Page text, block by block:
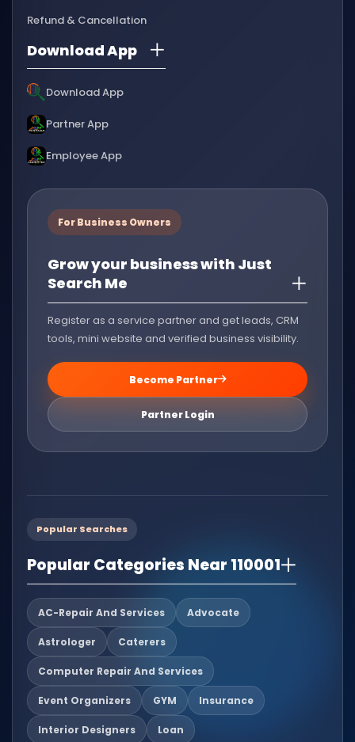
Refund & Cancellation
Download App
Download App
Partner App
Employee App
For Business Owners
Grow your business with Just
Search Me
Register as a service partner and get leads, CRM
tools, mini website and verified business visibility.
Become Partner
Partner Login
Popular Searches
Popular Categories Near 110001
AC-Repair And Services Advocate
Astrologer Caterers
Computer Repair And Services
Event Organizers GYM Insurance
Interior Designers Loan